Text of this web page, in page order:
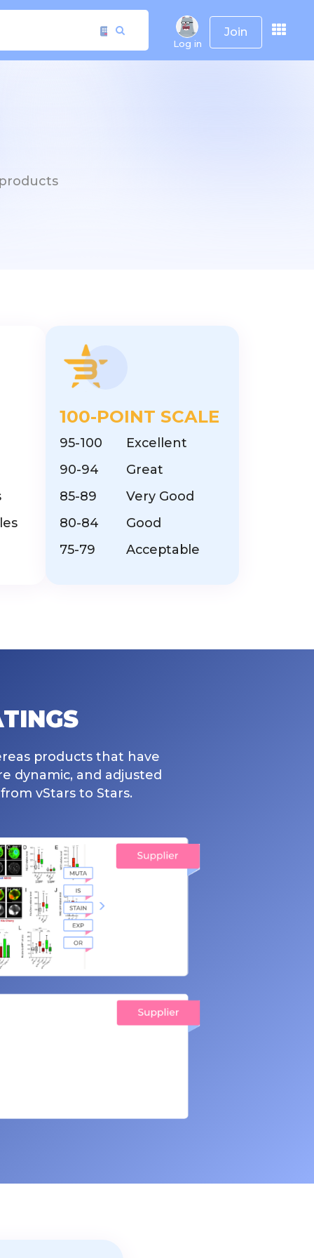
Log in
Join
100-POINT SCALE
95-100
Excellent
90-94
Great
85-89
Very Good
80-84
Good
75-79
Acceptable
products that have
dynamic, and adjusted
vStars to Stars.